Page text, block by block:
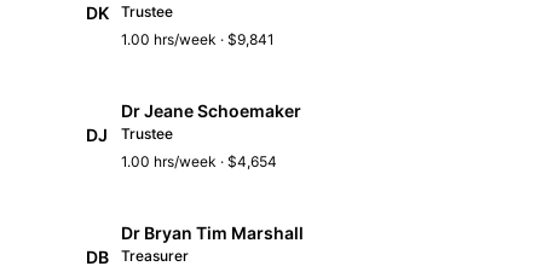
DK
Trustee
1.00 hrs/week · $9,841
DJ
Dr Jeane Schoemaker
Trustee
1.00 hrs/week · $4,654
DB
Dr Bryan Tim Marshall
Treasurer